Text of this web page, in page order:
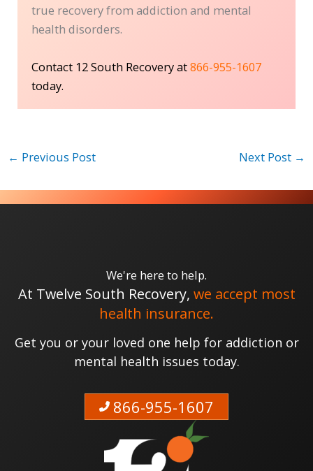
true recovery from addiction and mental
health disorders.
Contact 12 South Recovery at866-955-1607
today.
← Previous Post Next Post →
We're here to help.
At Twelve South Recovery, we accept most
health insurance.
Get you or your loved one help for addiction or
mental health issues today.
866-955-1607